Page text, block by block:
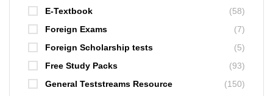
E-Textbook
(58)
Foreign Exams
(7)
Foreign Scholarship tests
(5)
Free Study Packs
(93)
General Teststreams Resource
(150)